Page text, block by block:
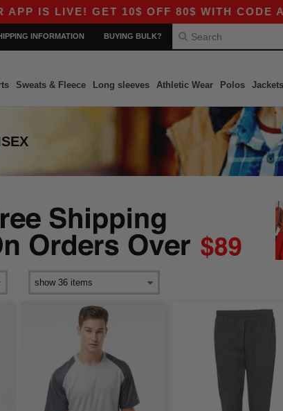
IS LIVE! GET 10$ OFF 80$ WITH CODE
INFORMATION BUYING BULK?
Sweats & Fleece Long sleeves Athletic Wear Polos Jackets